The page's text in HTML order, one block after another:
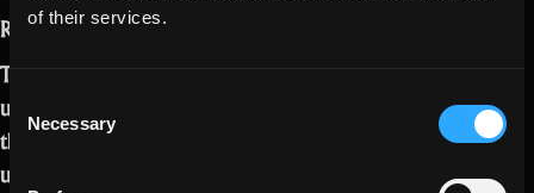
of their services.
Consent
Selection
Necessary
Romantic Realmers,
This Valentine’s Day, we dream of the
untold story of the King and Queen of
the Shattered Kingdom. Their
unfortunate fates are known today, but